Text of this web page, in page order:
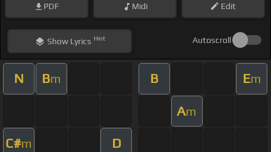
PDF Midi Edit
ShowLyrics Hint Autoscroll
N Bm B Em
Am
C#m D